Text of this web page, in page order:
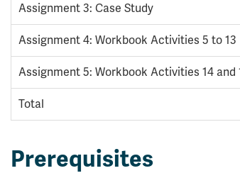
Assignment 3: Case Study
Assignment 4: Workbook Activities 5 to 13
Assignment 5: Workbook Activities 14 and
Total
Prerequisites